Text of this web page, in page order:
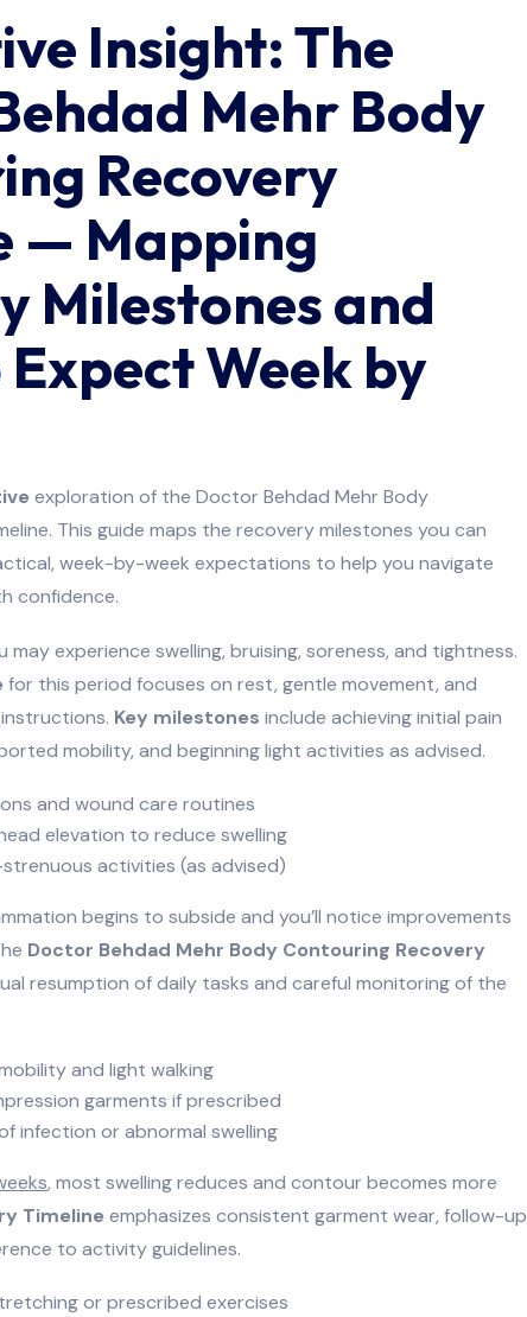
Insight: The
Mehr Body
Recovery
— Mapping
Milestones and
Week by
exploration of the Doctor Behdad Mehr Body
This guide maps the recovery milestones you can
week-by-week expectations to help you navigate
confidence.
may experience swelling, bruising, soreness, and tightness.
for this period focuses on rest, gentle movement, and
Key milestones include achieving initial pain
mobility, and beginning light activities as advised.
and wound care routines
elevation to reduce swelling
activities (as advised)
begins to subside and you’ll notice improvements
Doctor Behdad Mehr Body Contouring Recovery
resumption of daily tasks and careful monitoring of the
and light walking
garments if prescribed
infection or abnormal swelling
, most swelling reduces and contour becomes more
Timeline emphasizes consistent garment wear, follow-up
to activity guidelines.
or prescribed exercises